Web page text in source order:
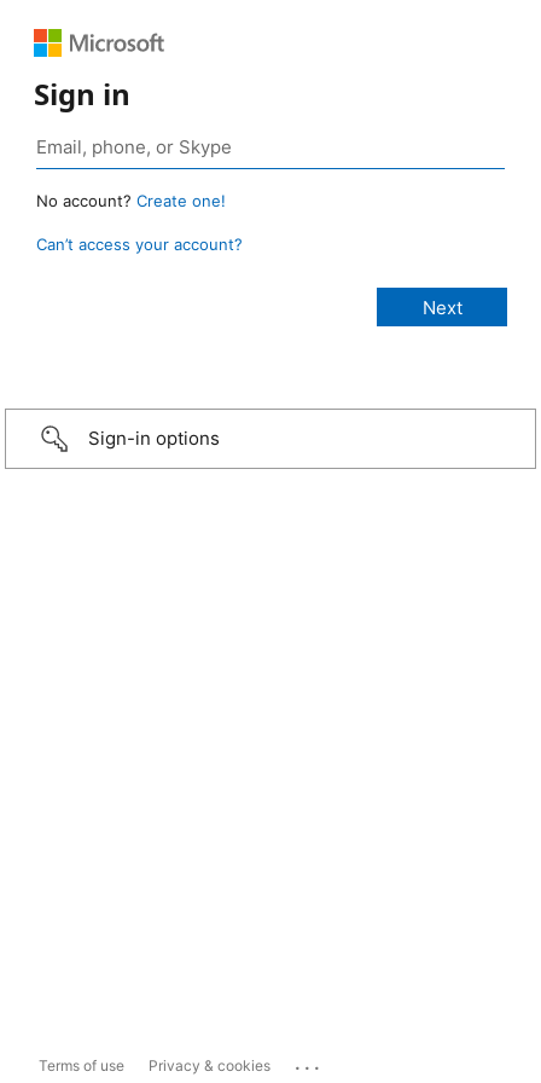
Sign in
No account? Create one!
Can’t access your account?
Sign-in options
Terms of use Privacy & cookies ...